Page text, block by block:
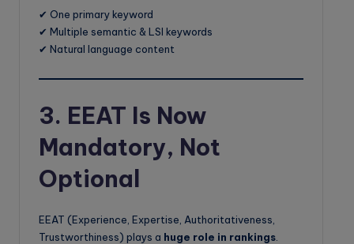
✔ One primary keyword
✔ Multiple semantic & LSI keywords
✔ Natural language content
3. EEAT Is Now
Mandatory, Not
Optional
EEAT (Experience, Expertise, Authoritativeness,
Trustworthiness) plays a huge role in rankings